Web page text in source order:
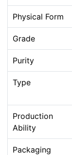
Physical Form
Grade
Purity
Type
Production
Ability
Packaging